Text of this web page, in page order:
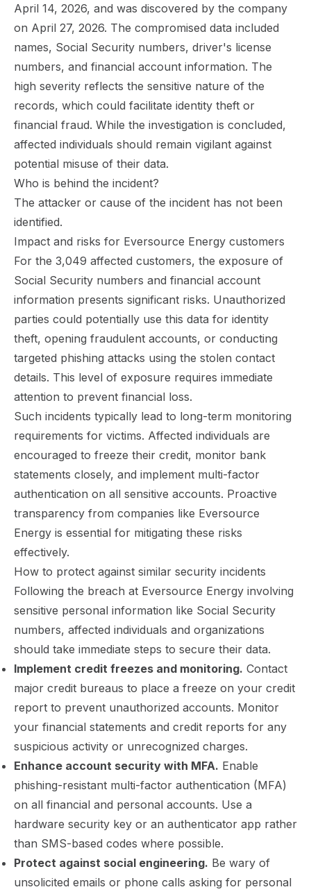
April 14, 2026, and was discovered by the company
on April 27, 2026. The compromised data included
names, Social Security numbers, driver's license
numbers, and financial account information. The
high severity reflects the sensitive nature of the
records, which could facilitate identity theft or
financial fraud. While the investigation is concluded,
affected individuals should remain vigilant against
potential misuse of their data.
Who is behind the incident?
The attacker or cause of the incident has not been
identified.
Impact and risks for Eversource Energy customers
For the 3,049 affected customers, the exposure of
Social Security numbers and financial account
information presents significant risks. Unauthorized
parties could potentially use this data for identity
theft, opening fraudulent accounts, or conducting
targeted phishing attacks using the stolen contact
details. This level of exposure requires immediate
attention to prevent financial loss.
Such incidents typically lead to long-term monitoring
requirements for victims. Affected individuals are
encouraged to freeze their credit, monitor bank
statements closely, and implement multi-factor
authentication on all sensitive accounts. Proactive
transparency from companies like Eversource
Energy is essential for mitigating these risks
effectively.
How to protect against similar security incidents
Following the breach at Eversource Energy involving
sensitive personal information like Social Security
numbers, affected individuals and organizations
should take immediate steps to secure their data.
Implement credit freezes and monitoring. Contact
major credit bureaus to place a freeze on your credit
report to prevent unauthorized accounts. Monitor
your financial statements and credit reports for any
suspicious activity or unrecognized charges.
Enhance account security with MFA. Enable
phishing-resistant multi-factor authentication (MFA)
on all financial and personal accounts. Use a
hardware security key or an authenticator app rather
than SMS-based codes where possible.
Protect against social engineering. Be wary of
unsolicited emails or phone calls asking for personal